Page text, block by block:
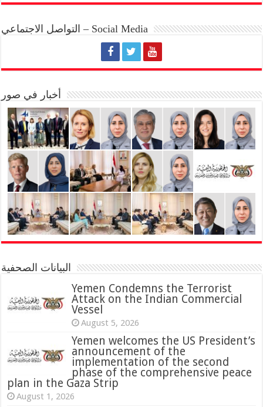
التواصل الاجتماعي – Social Media
أخبار في صور
البيانات الصحفية
Yemen Condemns the Terrorist
Attack on the Indian Commercial
Vessel
August 5, 2026
Yemen welcomes the US President’s
announcement of the
implementation of the second
phase of the comprehensive peace
plan in the Gaza Strip
August 1, 2026